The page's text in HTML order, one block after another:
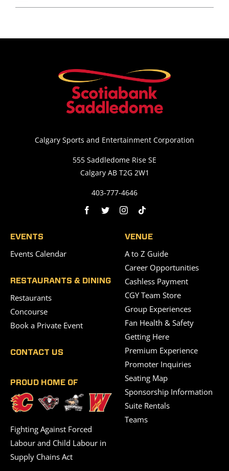
Calgary Sports and Entertainment Corporation
555 Saddledome Rise SE
Calgary AB T2G 2W1
403-777-4646
EVENTS
Events Calendar
RESTAURANTS & DINING
Restaurants
Concourse
Book a Private Event
CONTACT US
PROUD HOME OF
Fighting Against Forced
Labour and Child Labour in
Supply Chains Act
VENUE
A to Z Guide
Career Opportunities
Cashless Payment
CGY Team Store
Group Experiences
Fan Health & Safety
Getting Here
Premium Experience
Promoter Inquiries
Seating Map
Sponsorship Information
Suite Rentals
Teams